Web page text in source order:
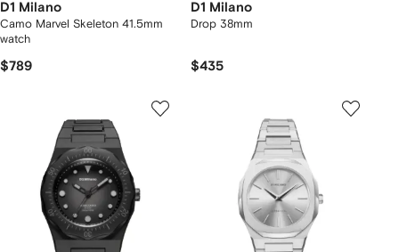
D1 Milano
Camo Marvel Skeleton 41.5mm
watch
$789
D1 Milano
Drop 38mm
$435